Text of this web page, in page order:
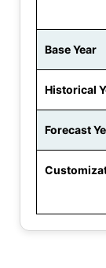
Base Year
Historical
Forecast